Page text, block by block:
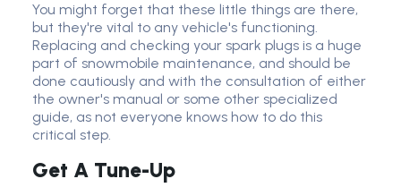
You might forget that these little things are there,
but they're vital to any vehicle's functioning.
Replacing and checking your spark plugs is a huge
part of snowmobile maintenance, and should be
done cautiously and with the consultation of either
the owner's manual or some other specialized
guide, as not everyone knows how to do this
critical step.
Get A Tune-Up